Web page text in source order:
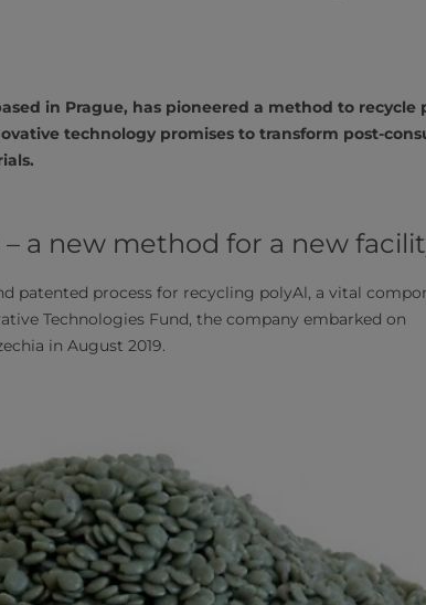
in Prague, has pioneered a method to recycle
technology promises to transform post-
a new method for a new
patented process for recycling polyAl, a vital
Technologies Fund, the company embarked on
in August 2019.